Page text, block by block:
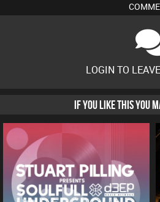
LOGIN TO
IF YOU LIKE THIS YOU